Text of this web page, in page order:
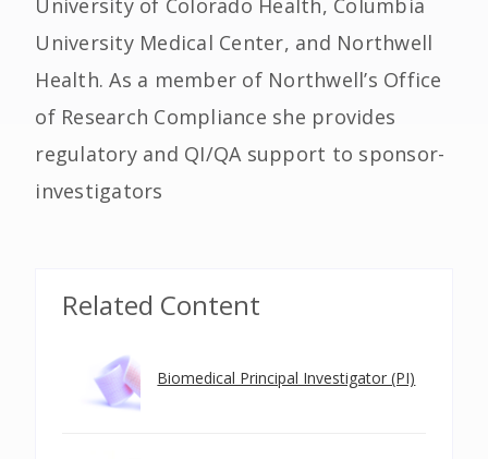
University of Colorado Health, Columbia
University Medical Center, and Northwell
Health. As a member of Northwell’s Office
of Research Compliance she provides
regulatory and QI/QA support to sponsor-
investigators
Related Content
Biomedical Principal Investigator (PI)